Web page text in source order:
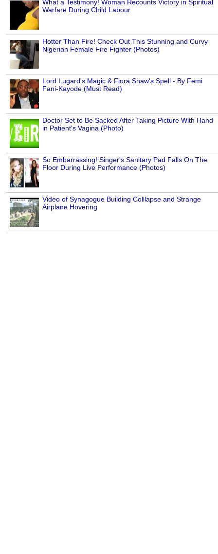
What a Testimony! Woman Recounts Victory in Spiritual
Warfare During Child Labour
Hotter Than Fire! Check Out This Stunning and Curvy
Nigerian Female Fire Fighter (Photos)
Lord Lugard's Magic & Flora Shaw's Spell - By Femi
Fani-Kayode (Must Read)
Doctor Set to Be Sacked After Taking Picture With Hand
in Patient's Vagina (Photo)
So Embarrassing! Singer's Sanitary Pad Falls On The
Floor During Live Performance (Photos)
Video of Synagogue Building Colllapse and Strange
Airplane Hovering